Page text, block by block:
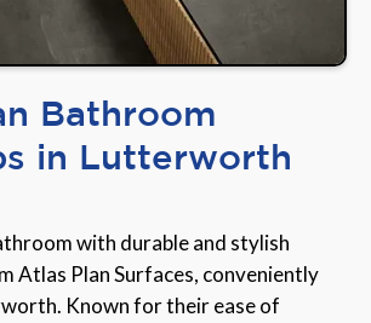
Bathroom
in Lutterworth
with durable and stylish
Atlas Plan Surfaces, conveniently
Known for their ease of